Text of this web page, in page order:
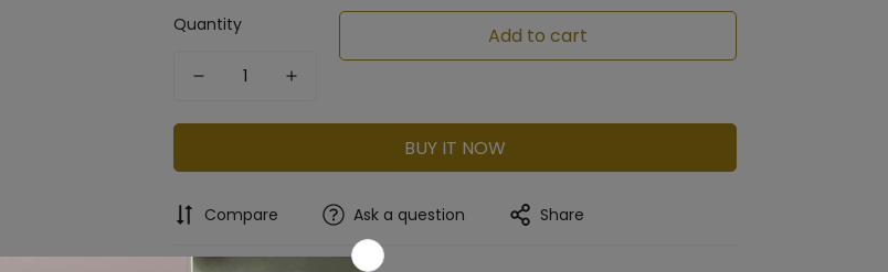
Quantity Add to cart
BUY IT NOW
Compare Ask a question Share